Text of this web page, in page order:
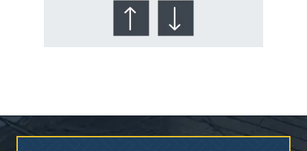
Who Is at Risk for